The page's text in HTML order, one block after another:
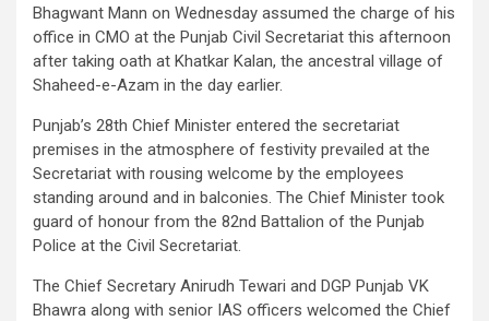
Bhagwant Mann on Wednesday assumed the charge of his
office in CMO at the Punjab Civil Secretariat this afternoon
after taking oath at Khatkar Kalan, the ancestral village of
Shaheed-e-Azam in the day earlier.
Punjab’s 28th Chief Minister entered the secretariat
premises in the atmosphere of festivity prevailed at the
Secretariat with rousing welcome by the employees
standing around and in balconies. The Chief Minister took
guard of honour from the 82nd Battalion of the Punjab
Police at the Civil Secretariat.
The Chief Secretary Anirudh Tewari and DGP Punjab VK
Bhawra along with senior IAS officers welcomed the Chief